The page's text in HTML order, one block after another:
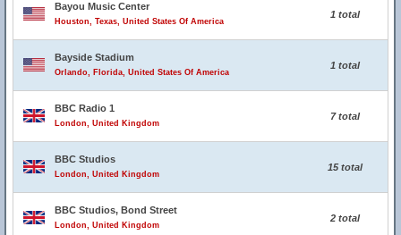
Bayou Music Center
Houston, Texas, United States Of America
1 total
Bayside Stadium
Orlando, Florida, United States Of America
1 total
BBC Radio 1
London, United Kingdom
7 total
BBC Studios
London, United Kingdom
15 total
BBC Studios, Bond Street
London, United Kingdom
2 total